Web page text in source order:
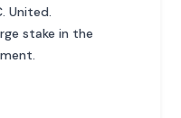
United.
stake in the